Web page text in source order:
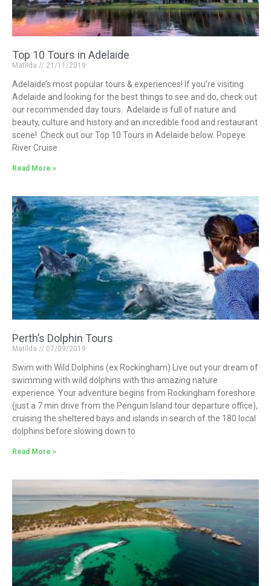
Top 10 Tours in Adelaide
Matilda 21/11/2019
Adelaide’s most popular tours & experiences! If you’re visiting
Adelaide and looking for the best things to see and do, check out
our recommended day tours. Adelaide is full of nature and
beauty, culture and history and an incredible food and restaurant
scene! Check out our Top 10 Tours in Adelaide below. Popeye
River Cruise
Read More »
Perth’s Dolphin Tours
Matilda 07/09/2019
Swim with Wild Dolphins (ex Rockingham) Live out your dream of
swimming with wild dolphins with this amazing nature
experience. Your adventure begins from Rockingham foreshore
(just a 7 min drive from the Penguin Island tour departure office),
cruising the sheltered bays and islands in search of the 180 local
dolphins before slowing down to
Read More »